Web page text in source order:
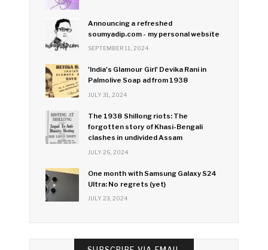
Announcing a refreshed
soumyadip.com - my personal website
SEPTEMBER 11, 2024
'India's Glamour Girl' Devika Rani in
Palmolive Soap ad from 1938
JULY 31, 2024
The 1938 Shillong riots: The
forgotten story of Khasi-Bengali
clashes in undivided Assam
JULY 26, 2024
One month with Samsung Galaxy S24
Ultra: No regrets (yet)
JULY 23, 2024